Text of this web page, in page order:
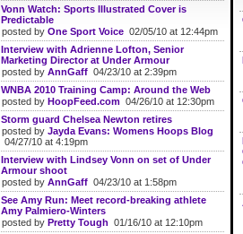
Vonn Watch: Sports Illustrated Cover is
Predictable
posted by One Sport Voice 02/05/10 at 12:44pm
Interview with Adrienne Lofton, Senior
Marketing Director at Under Armour
posted by AnnGaff 04/23/10 at 2:39pm
WNBA 2010 Training Camp: Around the Web
posted by HoopFeed.com 04/26/10 at 12:30pm
Storm guard Chelsea Newton retires
posted by Jayda Evans: Womens Hoops Blog
04/27/10 at 4:19pm
Interview with Lindsey Vonn on set of Under
Armour shoot
posted by AnnGaff 04/23/10 at 1:58pm
See Amy Run: Meet record-breaking athlete
Amy Palmiero-Winters
posted by Pretty Tough 01/16/10 at 12:10pm